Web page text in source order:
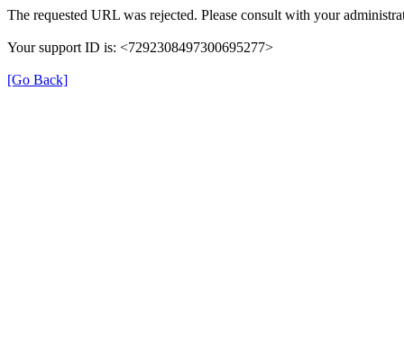
The requested URL was rejected. Please consult with your
Your support ID is: <7292308497300695277>
[Go Back]